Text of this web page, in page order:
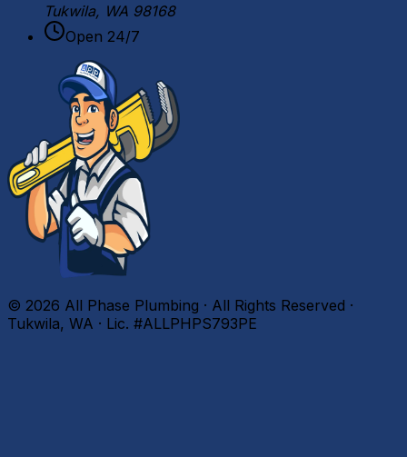
Tukwila, WA 98168
Open 24/7
© 2026 All Phase Plumbing · All Rights Reserved ·
Tukwila, WA · Lic. #ALLPHPS793PE